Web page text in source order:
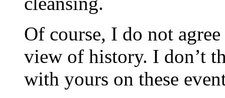
Of course, I do not
view of history. I don’t
with yours on these